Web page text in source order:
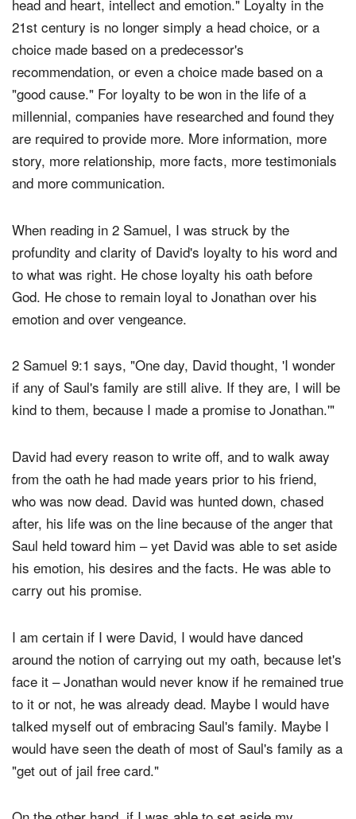
"For [millenials, trust and loyalty are] a combination of
head and heart, intellect and emotion." Loyalty in the
21st century is no longer simply a head choice, or a
choice made based on a predecessor's
recommendation, or even a choice made based on a
"good cause." For loyalty to be won in the life of a
millennial, companies have researched and found they
are required to provide more. More information, more
story, more relationship, more facts, more testimonials
When reading in 2 Samuel, I was struck by the
profundity and clarity of David's loyalty to his word and
to what was right. He chose loyalty his oath before
God. He chose to remain loyal to Jonathan over his
2 Samuel 9:1 says, "One day, David thought, 'I wonder
if any of Saul's family are still alive. If they are, I will be
David had every reason to write off, and to walk away
from the oath he had made years prior to his friend,
who was now dead. David was hunted down, chased
after, his life was on the line because of the anger that
Saul held toward him – yet David was able to set aside
his emotion, his desires and the facts. He was able to
I am certain if I were David, I would have danced
around the notion of carrying out my oath, because let's
face it – Jonathan would never know if he remained true
to it or not, he was already dead. Maybe I would have
talked myself out of embracing Saul's family. Maybe I
would have seen the death of most of Saul's family as a